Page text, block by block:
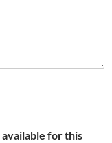
available for this